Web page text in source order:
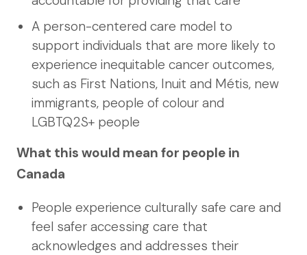
A person-centered care model to
support individuals that are more likely to
experience inequitable cancer outcomes,
such as First Nations, Inuit and Métis, new
immigrants, people of colour and
LGBTQ2S+ people
What this would mean for people in
Canada
People experience culturally safe care and
feel safer accessing care that
acknowledges and addresses their